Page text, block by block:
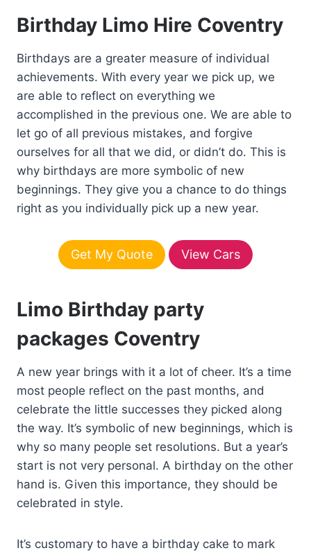
Birthday Limo Hire Coventry
Birthdays are a greater measure of individual
achievements. With every year we pick up, we
are able to reflect on everything we
accomplished in the previous one. We are able to
let go of all previous mistakes, and forgive
ourselves for all that we did, or didn’t do. This is
why birthdays are more symbolic of new
beginnings. They give you a chance to do things
right as you individually pick up a new year.
Get My Quote View Cars
Limo Birthday party
packages Coventry
A new year brings with it a lot of cheer. It’s a time
most people reflect on the past months, and
celebrate the little successes they picked along
the way. It’s symbolic of new beginnings, which is
why so many people set resolutions. But a year’s
start is not very personal. A birthday on the other
hand is. Given this importance, they should be
celebrated in style.
It’s customary to have a birthday cake to mark